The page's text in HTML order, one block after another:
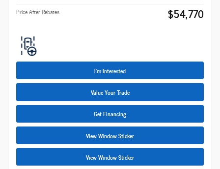
Price After Rebates $54,770
I'm Interested
Value Your Trade
Get Financing
View Window Sticker
View Window Sticker